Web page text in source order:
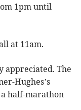
1pm until
at 11am.
appreciated. The
Hughes’s
half-marathon